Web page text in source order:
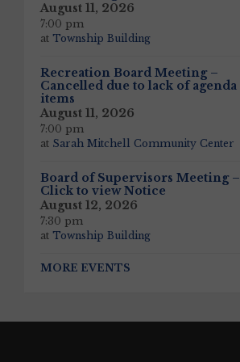
August 11, 2026
7:00 pm
at Township Building
Recreation Board Meeting –
Cancelled due to lack of agenda
items
August 11, 2026
7:00 pm
at Sarah Mitchell Community Center
Board of Supervisors Meeting –
Click to view Notice
August 12, 2026
7:30 pm
at Township Building
MORE EVENTS